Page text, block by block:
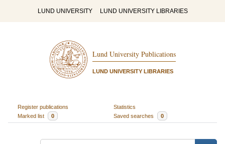
LUND UNIVERSITY LUND UNIVERSITY LIBRARIES
Lund University Publications
LUND UNIVERSITY LIBRARIES
Register publications
Statistics
Marked list
0 Saved searches 0